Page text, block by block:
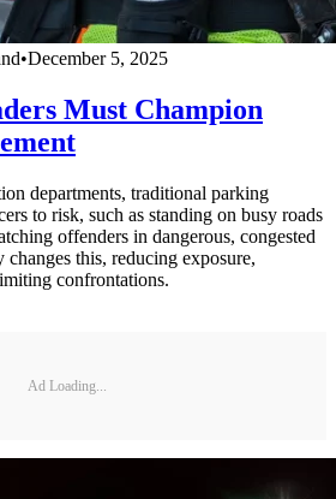
•December 5, 2025
Must Champion
departments, traditional parking
to risk, such as standing on busy roads
offenders in dangerous, congested
this, reducing exposure,
confrontations.
Ad Loading...